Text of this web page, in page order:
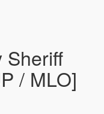
Sheriff
/ MLO]